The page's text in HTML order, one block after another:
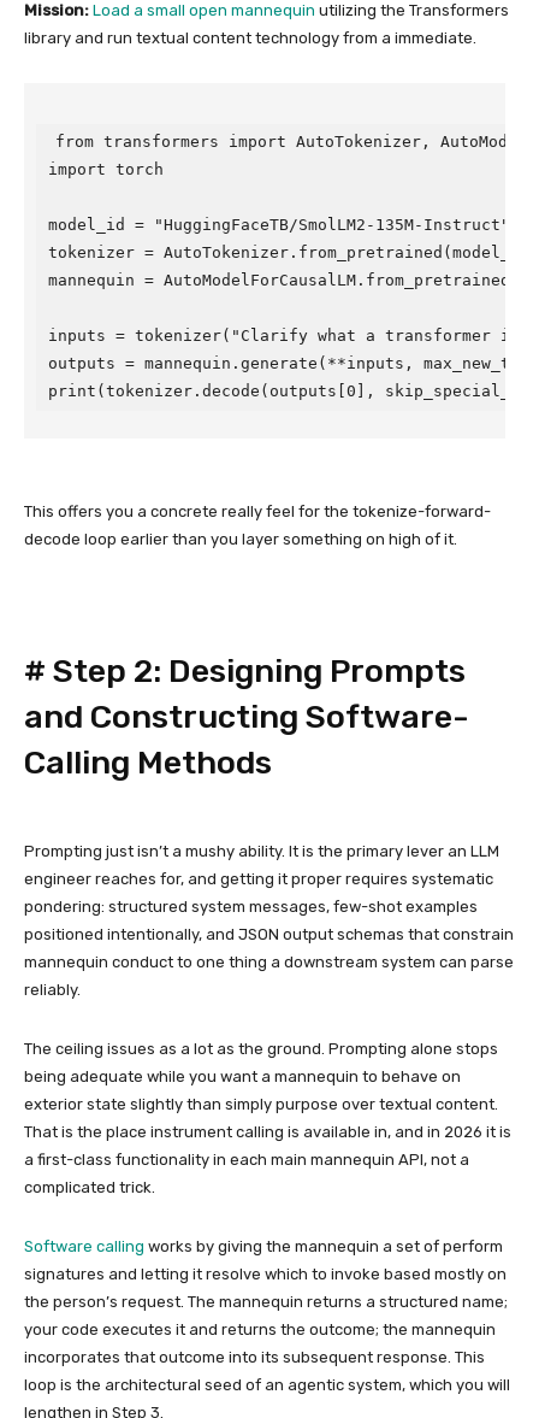
Mission: Load a small open mannequin utilizing the Transformers
library and run textual content technology from a immediate.
from transformers import AutoTokenizer,
import torch
model_id = "HuggingFaceTB/SmolLM2-135M-Instruct"
tokenizer = AutoTokenizer.from_pretrained(model_id)
mannequin =
inputs = tokenizer("Clarify what a transformer
outputs = mannequin.generate(**inputs,
print(tokenizer.decode(outputs[0],
This offers you a concrete really feel for the tokenize-forward-
decode loop earlier than you layer something on high of it.
# Step 2: Designing Prompts
and Constructing Software-
Calling Methods
Prompting just isn’t a mushy ability. It is the primary lever an LLM
engineer reaches for, and getting it proper requires systematic
pondering: structured system messages, few-shot examples
positioned intentionally, and JSON output schemas that constrain
mannequin conduct to one thing a downstream system can parse
reliably.
The ceiling issues as a lot as the ground. Prompting alone stops
being adequate while you want a mannequin to behave on
exterior state slightly than simply purpose over textual content.
That is the place instrument calling is available in, and in 2026 it is
a first-class functionality in each main mannequin API, not a
complicated trick.
Software calling works by giving the mannequin a set of perform
signatures and letting it resolve which to invoke based mostly on
the person’s request. The mannequin returns a structured name;
your code executes it and returns the outcome; the mannequin
incorporates that outcome into its subsequent response. This
loop is the architectural seed of an agentic system, which you will
lengthen in Step 3.